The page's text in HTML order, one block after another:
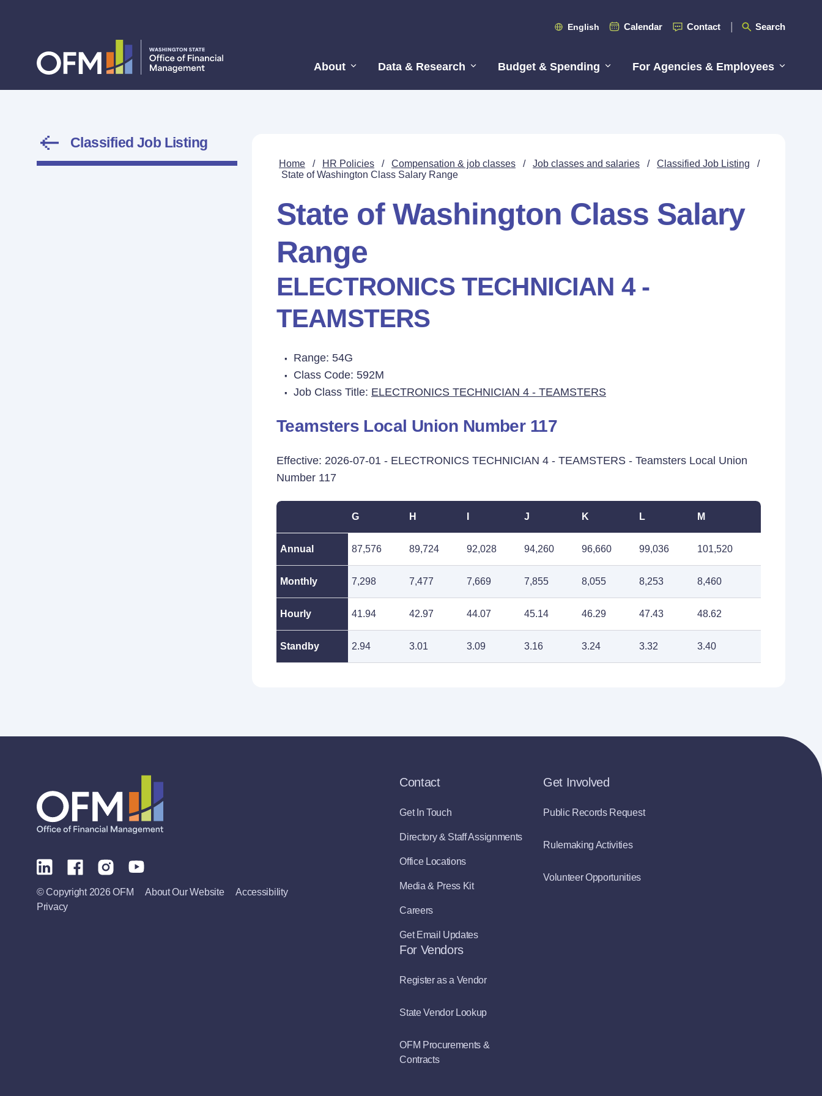
English Calendar Contact Search
About Data & Research Budget & Spending For Agencies & Employees
Classified Job Listing
Home / HR Policies / Compensation & job classes / Job classes and salaries / Classified Job Listing
/
State of Washington Class Salary Range
State of Washington Class Salary
Range
ELECTRONICS TECHNICIAN 4 -
TEAMSTERS
Range: 54G
Class Code: 592M
Job Class Title: ELECTRONICS TECHNICIAN 4 - TEAMSTERS
Teamsters Local Union Number 117
Effective: 2026-07-01 - ELECTRONICS TECHNICIAN 4 - TEAMSTERS - Teamsters Local Union
Number 117
G H J K L M
Annual 87,576 89,724 92,028 94,260 96,660 99,036 101,520
Monthly 7,298 7,477 7,669 7,855 8,055 8,253 8,460
Hourly 41.94 42.97 44.07 45.14 46.29 47.43 48.62
Standby 2.94 3.01 3.09 3.16 3.24 3.32 3.40
© Copyright 2026 OFM About Our Website
Accessibility
Privacy
Contact
Get In Touch
Directory & Staff Assignments
Office Locations
Media & Press Kit
Careers
Get Email Updates
Get Involved
Public Records Request
Rulemaking Activities
Volunteer Opportunities
For Vendors
Register as a Vendor
State Vendor Lookup
OFM Procurements &
Contracts